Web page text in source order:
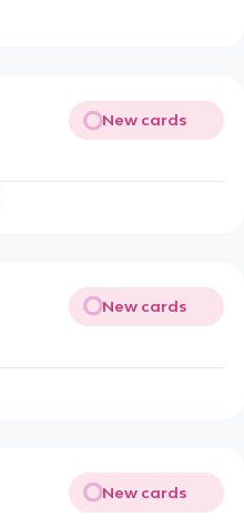
New cards
New cards
New cards